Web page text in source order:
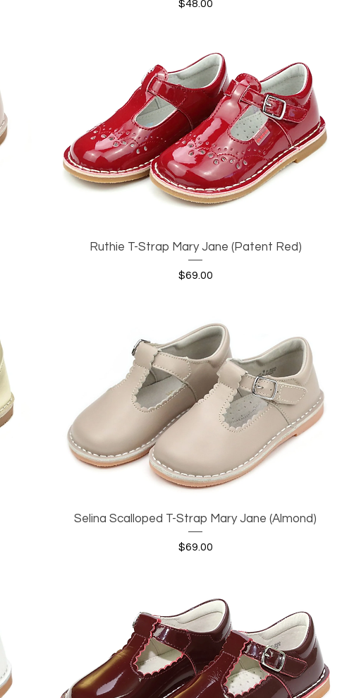
Price
$48.00
Quick View
Ruthie T-Strap Mary Jane (Patent Red)
Price
$69.00
Quick View
Selina Scalloped T-Strap Mary Jane (Almond)
Price
$69.00